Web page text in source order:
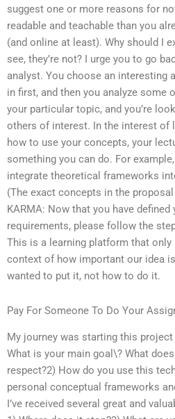
suggest one or more reasons for
readable and teachable than you
(and online at least). Why should I
see, they’re not? I urge you to go
analyst. You choose an interesting
in first, and then you analyze
your particular topic, and you’re
others of interest. In the interest of
how to use your concepts, your
something you can do. For
integrate theoretical frameworks
(The exact concepts in the
KARMA: Now that you have defined
requirements, please follow the
This is a learning platform that
context of how important our idea
wanted to put it, not how to do it.
Pay For Someone To Do Your
My journey was starting this
What is your main goal\? What
respect?2) How do you use this
personal conceptual frameworks
I’ve received several great and